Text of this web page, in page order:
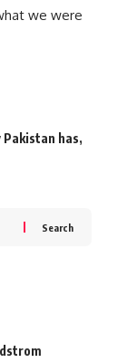
we were
Pakistan has,